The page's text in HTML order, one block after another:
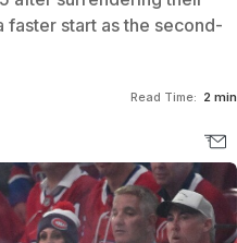
faster start as the second-
Read Time: 2 min